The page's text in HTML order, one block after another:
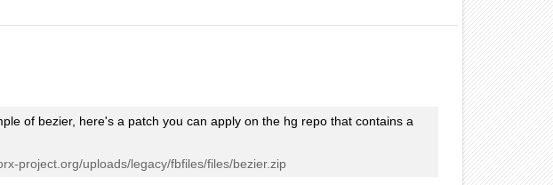
of bezier, here's a patch you can apply on the hg repo that contains a
project.org/uploads/legacy/fbfiles/files/bezier.zip